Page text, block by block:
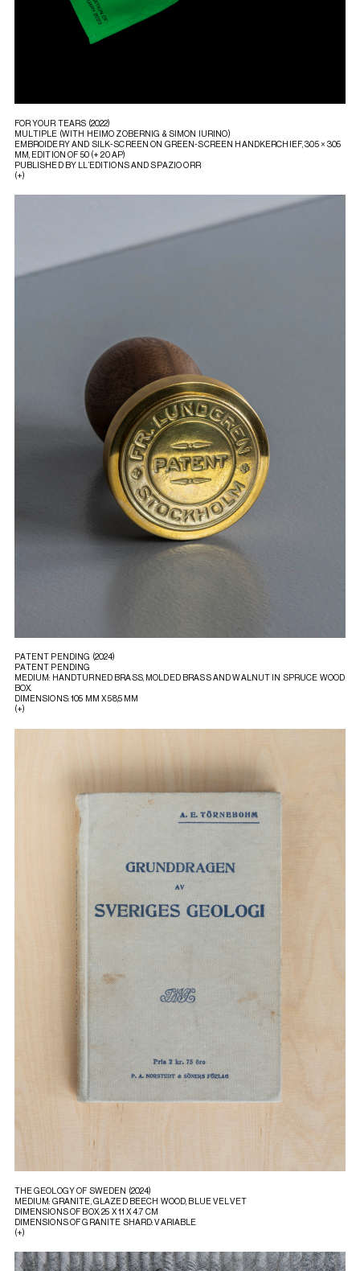
FOR YOUR TEARS (2022)
MULTIPLE (WITH HEIMO ZOBERNIG & SIMON IURINO)
EMBROIDERY AND SILK-SCREEN ON GREEN-SCREEN HANDKERCHIEF, 305 × 305
MM, EDITION OF 50 (+ 20 AP)
PUBLISHED BY LL’EDITIONS AND SPAZIO ORR
(+)
PATENT PENDING (2024)
PATENT PENDING
MEDIUM: HANDTURNED BRASS, MOLDED BRASS AND WALNUT IN SPRUCE WOOD
BOX.
DIMENSIONS: 105 MM X 58,5 MM
(+)
THE GEOLOGY OF SWEDEN (2024)
MEDIUM: GRANITE, GLAZED BEECH WOOD, BLUE VELVET
DIMENSIONS OF BOX: 25 X 11 X 4.7 CM
DIMENSIONS OF GRANITE SHARD: VARIABLE
(+)